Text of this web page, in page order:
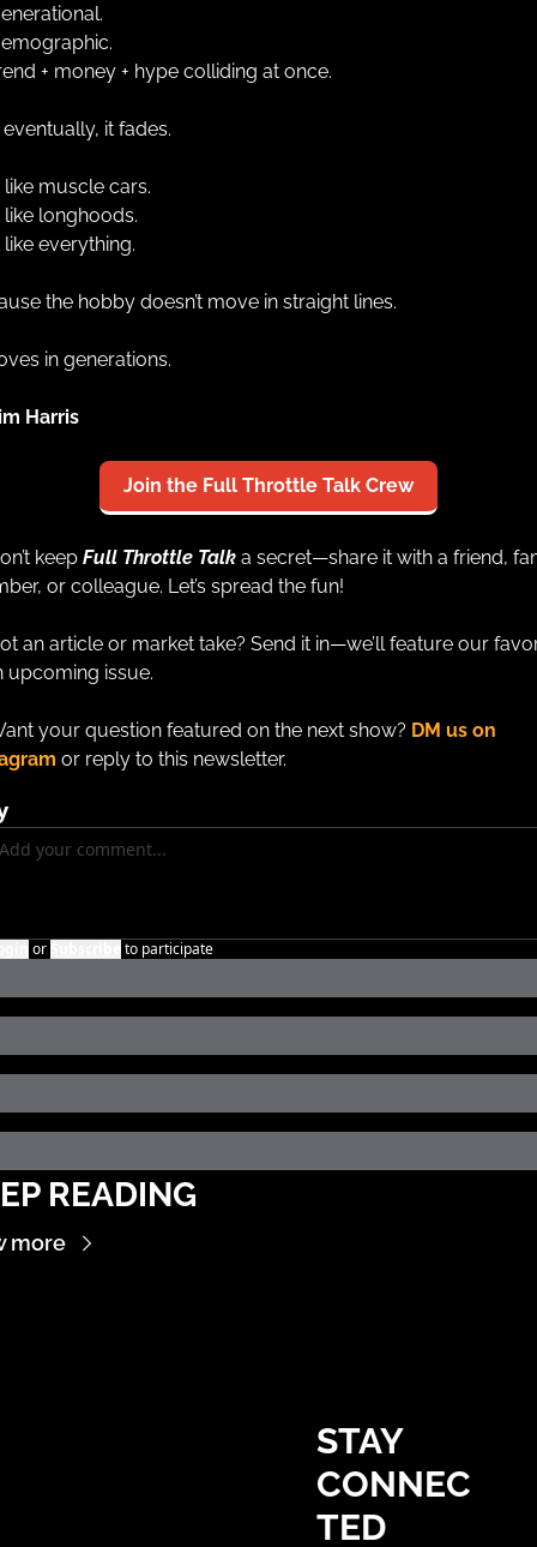
+ money + hype colliding at once.
it fades.
like muscle cars.
like longhoods.
everything.
the hobby doesn’t move in straight lines.
in generations.
Harris
Join the Full Throttle Talk Crew
keep Full Throttle Talk a secret—share it with a friend,
or colleague. Let’s spread the fun!
an article or market take? Send it in—we’ll feature our
upcoming issue.
your question featured on the next show? DM us on
or reply to this newsletter.
or to participate
READING
more
STAY
CONNEC
TED